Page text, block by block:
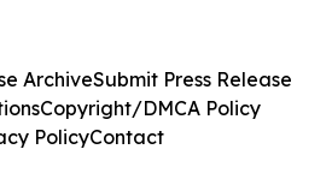
ArchiveSubmit Press Release
Copyright/DMCA Policy
PolicyContact